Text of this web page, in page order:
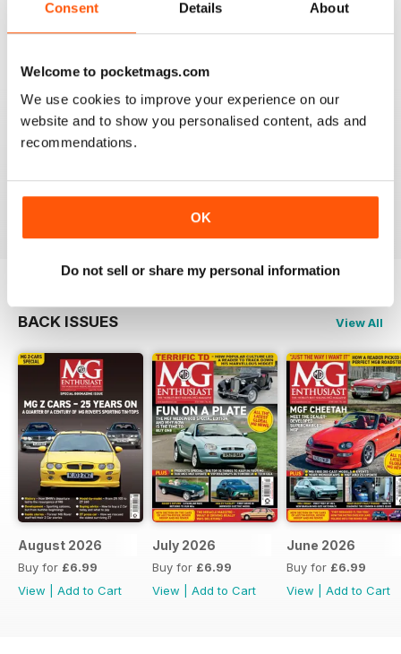
Consent Details About
Welcome to pocketmags.com
We use cookies to improve your experience on our
website and to show you personalised content, ads and
recommendations.
OK
Do not sell or share my personal information
I am happy to be able to read the online version but do
Reviewed 03 July 2012
BACK ISSUES View All
August 2026
Buy for £6.99
View
Add to Cart
July 2026
Buy for £6.99
View
Add to Cart
June 2026
Buy for £6.99
View
Add to Cart